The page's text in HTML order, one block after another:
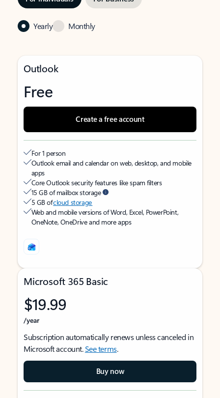
Yearly Monthly
Outlook
Free
Create a free account
For 1 person
Outlook email and calendar on web, desktop, and mobile
apps
Core Outlook security features like spam filters
15 GB of mailbox storage
5 GB ofcloud storage
Web and mobile versions of Word, Excel, PowerPoint,
OneNote, OneDrive and more apps
Microsoft 365 Basic
$19.99
/year
Subscription automatically renews unless canceled in
Microsoft account.See terms.
Buy now